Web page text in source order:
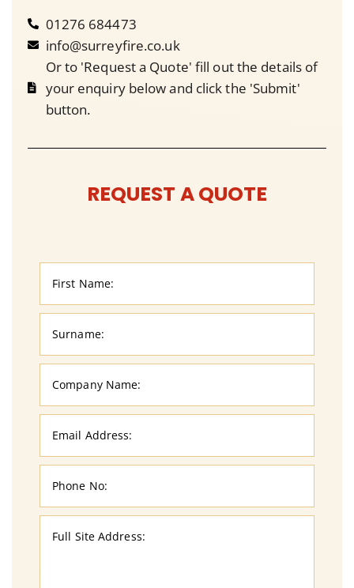
01276 684473
info@surreyfire.co.uk
Or to 'Request a Quote' fill out the details of
your enquiry below and click the 'Submit'
button.
REQUEST A QUOTE